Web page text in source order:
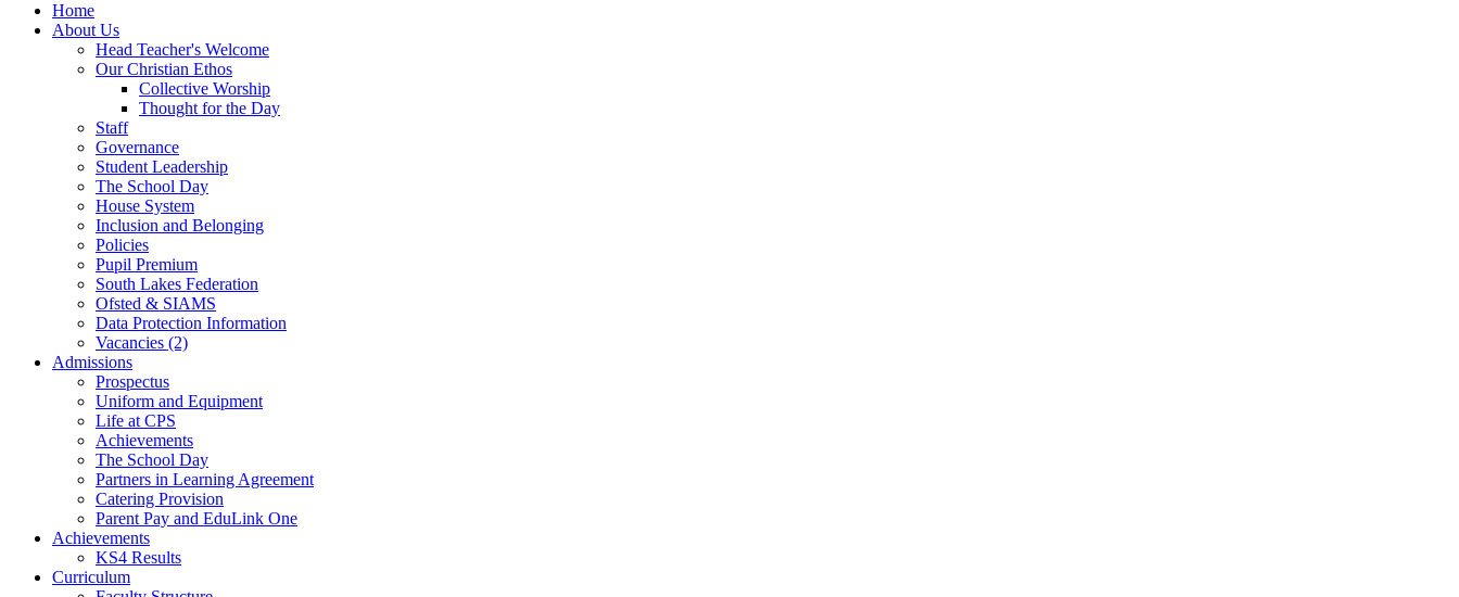
Home
About Us
Head Teacher's Welcome
Our Christian Ethos
Collective Worship
Thought for the Day
Staff
Governance
Student Leadership
The School Day
House System
Inclusion and Belonging
Policies
Pupil Premium
South Lakes Federation
Ofsted & SIAMS
Data Protection Information
Vacancies (2)
Admissions
Prospectus
Uniform and Equipment
Life at CPS
Achievements
The School Day
Partners in Learning Agreement
Catering Provision
Parent Pay and EduLink One
Achievements
KS4 Results
Curriculum